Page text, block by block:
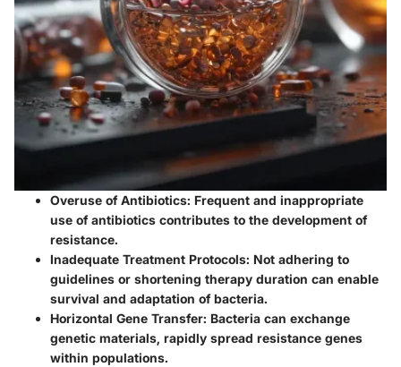
Overuse of Antibiotics: Frequent and inappropriate
use of antibiotics contributes to the development of
resistance.
Inadequate Treatment Protocols: Not adhering to
guidelines or shortening therapy duration can enable
survival and adaptation of bacteria.
Horizontal Gene Transfer: Bacteria can exchange
genetic materials, rapidly spread resistance genes
within populations.